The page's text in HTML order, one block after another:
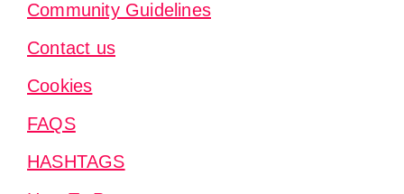
Community Guidelines
Contact us
Cookies
FAQS
HASHTAGS